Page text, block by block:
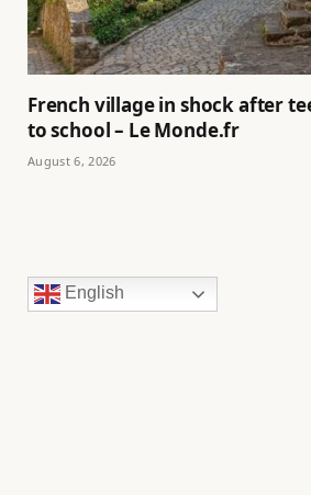
French village in shock after
to school – Le Monde.fr
August 6, 2026
English